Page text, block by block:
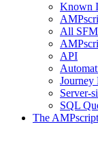
Known
All
API
Journey
Server-
SQL
The